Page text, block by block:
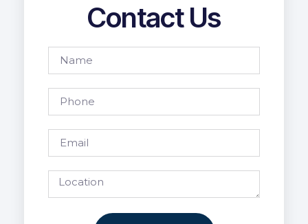
Contact Us